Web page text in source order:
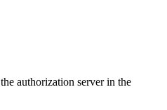
authorization server in the